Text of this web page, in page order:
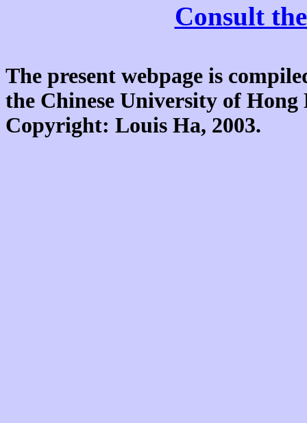
Consult
The present webpage is
the Chinese University of
Copyright: Louis Ha, 2003.